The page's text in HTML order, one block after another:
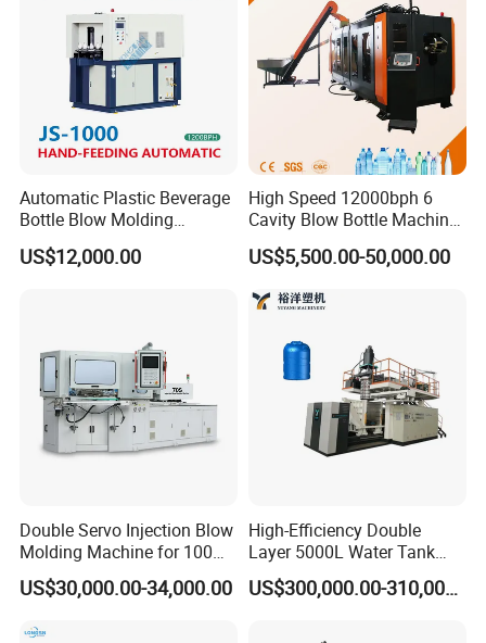
Automatic Plastic Beverage
Bottle Blow Molding
Machine /Water Food
Packaging Bottle Jar
US$12,000.00
High Speed 12000bph 6
Cavity Blow Bottle Machine
for Water Plant Eceng
Machine Pet Bottle Blowing
Molding Machine PLC Servo
US$5,500.00-50,000.00
Double Servo Injection Blow
Molding Machine for 100ml-
2000ml Containers
Medicine/Agriculture/Dry
US$30,000.00-34,000.00
High-Efficiency Double
Layer 5000L Water Tank
Blow Molding Machine for
Water Tank Using HDPE US$300,000.00-310,000.00